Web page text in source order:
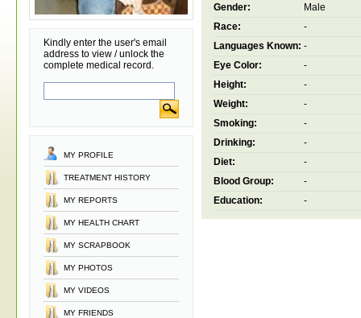
Kindly enter the user's email
address to view / unlock the
complete medical record.
MY PROFILE
TREATMENT HISTORY
MY REPORTS
MY HEALTH CHART
MY SCRAPBOOK
MY PHOTOS
MY VIDEOS
MY FRIENDS
Gender:
Male
Race:
-
Languages Known: -
Eye Color:
-
Height:
-
Weight:
-
Smoking:
-
Drinking:
-
Diet:
-
Blood Group:
-
Education:
-